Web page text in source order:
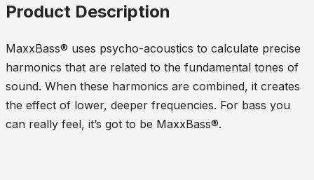
Product Description
MaxxBass® uses psycho-acoustics to calculate precise
harmonics that are related to the fundamental tones of
sound. When these harmonics are combined, it creates
the effect of lower, deeper frequencies. For bass you
can really feel, it’s got to be MaxxBass®.